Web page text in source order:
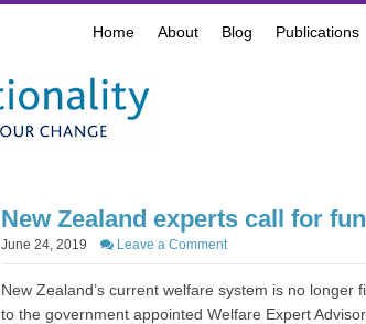
Home About Blog Publications
New Zealand experts call for
June 24, 2019 Leave a Comment
New Zealand’s current welfare system is no
to the government appointed Welfare Expert